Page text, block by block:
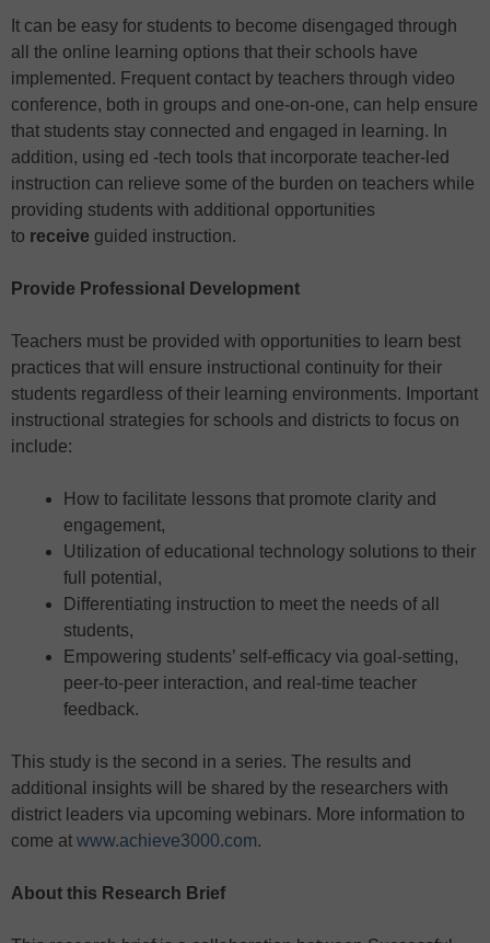
It can be easy for students to become disengaged through
all the online learning options that their schools have
implemented. Frequent contact by teachers through video
conference, both in groups and one-on-one, can help ensure
that students stay connected and engaged in learning. In
addition, using ed -tech tools that incorporate teacher-led
instruction can relieve some of the burden on teachers while
providing students with additional opportunities
to receive guided instruction.
Provide Professional Development
Teachers must be provided with opportunities to learn best
practices that will ensure instructional continuity for their
students regardless of their learning environments. Important
instructional strategies for schools and districts to focus on
include:
How to facilitate lessons that promote clarity and
engagement,
Utilization of educational technology solutions to their
full potential,
Differentiating instruction to meet the needs of all
students,
Empowering students’ self-efficacy via goal-setting,
peer-to-peer interaction, and real-time teacher
feedback.
This study is the second in a series. The results and
additional insights will be shared by the researchers with
district leaders via upcoming webinars. More information to
come at www.achieve3000.com.
About this Research Brief